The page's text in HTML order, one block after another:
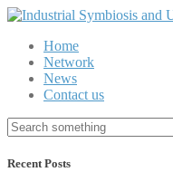
Home
Network
News
Contact us
Recent Posts